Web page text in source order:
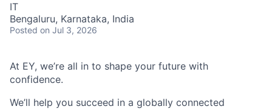
IT
Bengaluru, Karnataka, India
Posted on Jul 3, 2026
At EY, we’re all in to shape your future with
confidence.
We’ll help you succeed in a globally connected